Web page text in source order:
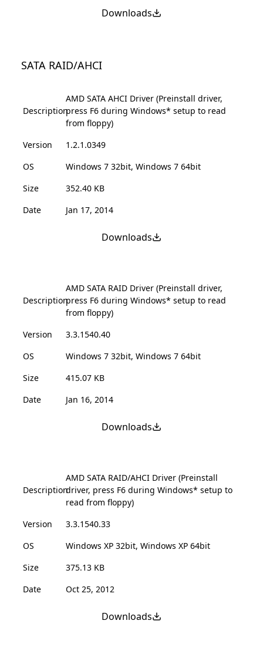
Downloads
SATA RAID/AHCI
Description
AMD SATA AHCI Driver (Preinstall driver,
press F6 during Windows* setup to read
from floppy)
Version
1.2.1.0349
OS
Windows 7 32bit, Windows 7 64bit
Size
352.40 KB
Date
Jan 17, 2014
Downloads
Description
AMD SATA RAID Driver (Preinstall driver,
press F6 during Windows* setup to read
from floppy)
Version
3.3.1540.40
OS
Windows 7 32bit, Windows 7 64bit
Size
415.07 KB
Date
Jan 16, 2014
Downloads
Description
AMD SATA RAID/AHCI Driver (Preinstall
driver, press F6 during Windows* setup to
read from floppy)
Version
3.3.1540.33
OS
Windows XP 32bit, Windows XP 64bit
Size
375.13 KB
Date
Oct 25, 2012
Downloads